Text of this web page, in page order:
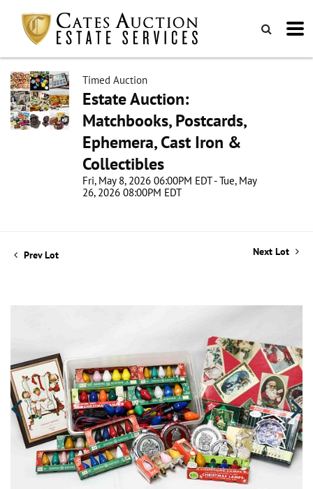
Timed Auction
Estate Auction:
Matchbooks, Postcards,
Ephemera, Cast Iron &
Collectibles
Fri, May 8, 2026 06:00PM EDT - Tue, May
26, 2026 08:00PM EDT
Prev Lot Next Lot